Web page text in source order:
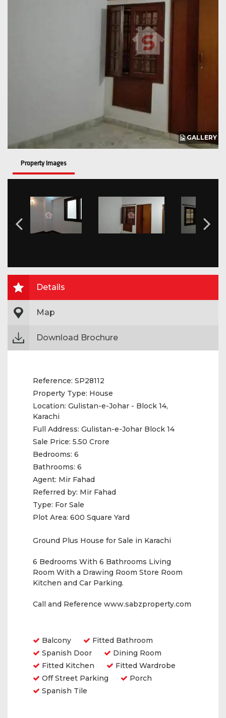
GALLERY
Property Images
Details
Map
Download Brochure
Reference: SP28112
Property Type: House
Location: Gulistan-e-Johar - Block 14,
Karachi
Full Address: Gulistan-e-Johar Block 14
Sale Price: 5.50 Crore
Bedrooms: 6
Bathrooms: 6
Agent: Mir Fahad
Referred by: Mir Fahad
Type: For Sale
Plot Area: 600 Square Yard
Ground Plus House for Sale in Karachi
6 Bedrooms With 6 Bathrooms Living
Room With a Drawing Room Store Room
Kitchen and Car Parking.
Call and Reference www.sabzproperty.com
Balcony
Fitted Bathroom
Spanish Door
Dining Room
Fitted Kitchen
Fitted Wardrobe
Off Street Parking
Porch
Spanish Tile